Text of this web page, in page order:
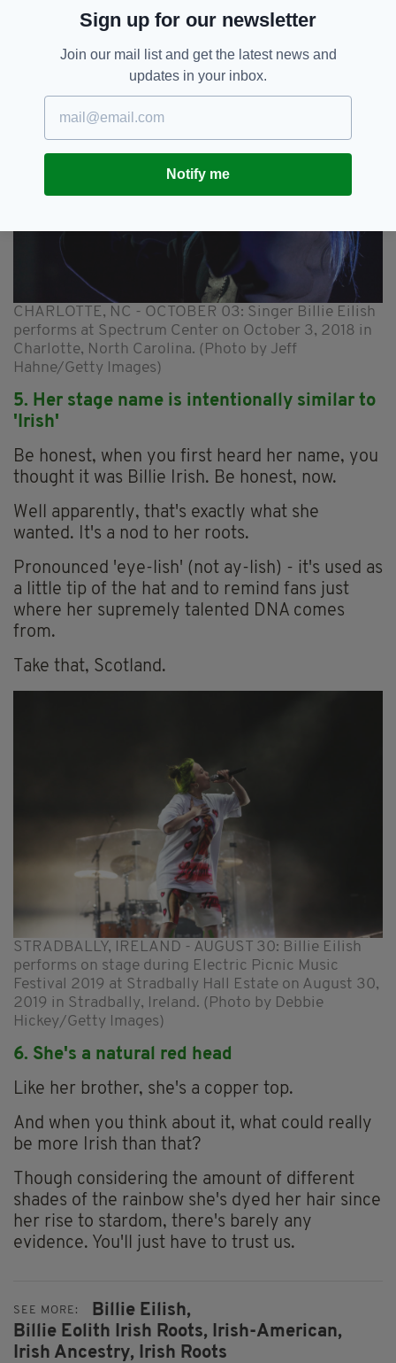
lot more Eilish's than Elizabeth's in the coming
CHARLOTTE, NC - OCTOBER 03: Singer Billie Eilish
performs at Spectrum Center on October 3, 2018 in
Charlotte, North Carolina. (Photo by Jeff
Hahne/Getty Images)
5. Her stage name is intentionally similar to
'Irish'
Be honest, when you first heard her name, you
thought it was Billie Irish. Be honest, now.
Well apparently, that's exactly what she
wanted. It's a nod to her roots.
Pronounced 'eye-lish' (not ay-lish) - it's used as
a little tip of the hat and to remind fans just
where her supremely talented DNA comes
from.
Take that, Scotland.
STRADBALLY, IRELAND - AUGUST 30: Billie Eilish
performs on stage during Electric Picnic Music
Festival 2019 at Stradbally Hall Estate on August 30,
2019 in Stradbally, Ireland. (Photo by Debbie
Hickey/Getty Images)
6. She's a natural red head
Like her brother, she's a copper top.
And when you think about it, what could really
be more Irish than that?
Though considering the amount of different
shades of the rainbow she's dyed her hair since
her rise to stardom, there's barely any
evidence. You'll just have to trust us.
SEE MORE:
Billie Eilish,
Billie Eolith Irish Roots,
Irish-American,
Irish Ancestry,
Irish Roots
Sign up for our newsletter
Join our mail list and get the latest news and
updates in your inbox.
Notify me